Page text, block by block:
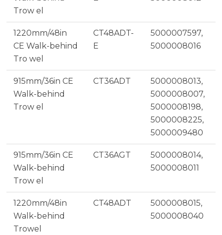
Trow el
1220mm/48in
CE Walk-behind
Tro wel
CT48ADT-
E
5000007597,
5000008016
915mm/36in CE
Walk-behind
Trow el
CT36ADT
5000008013,
5000008007,
5000008198,
5000008225,
5000009480
915mm/36in CE
Walk-behind
Trow el
CT36AGT
5000008014,
5000008011
1220mm/48in
Walk-behind
Trowel
CT48ADT
5000008015,
5000008040